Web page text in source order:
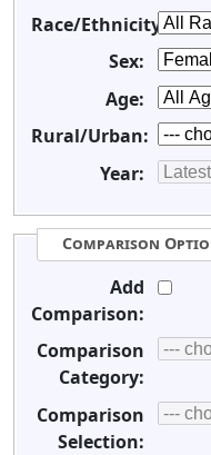
Race/Ethnicity:
Sex:
Age:
Rural/Urban:
Year:
Comparison
Add
Comparison:
Comparison
Category:
Comparison
Selection: